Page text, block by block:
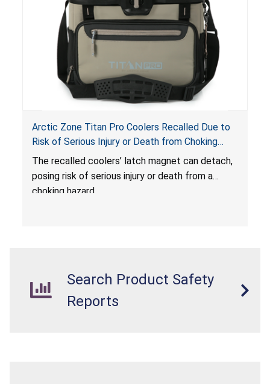
Arctic Zone Titan Pro Coolers Recalled Due to
Risk of Serious Injury or Death from Choking
Hazard; Imported by California Innovations and
Sold at Costco
The recalled coolers’ latch magnet can detach,
posing risk of serious injury or death from a
choking hazard.
Search Product Safety
Reports